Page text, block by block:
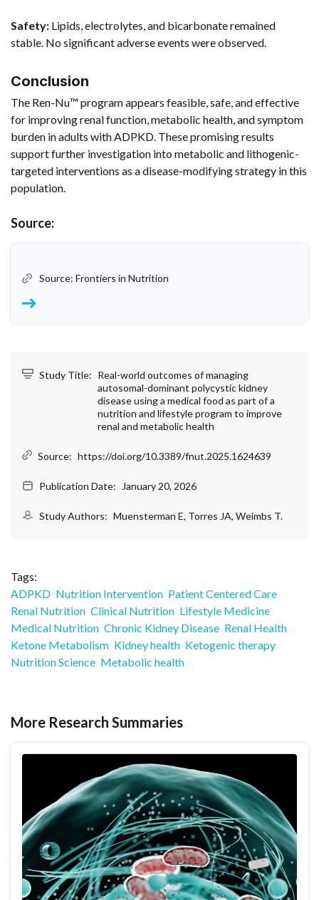
Safety: Lipids, electrolytes, and bicarbonate remained
stable. No significant adverse events were observed.
Conclusion
The Ren-Nu™ program appears feasible, safe, and effective
for improving renal function, metabolic health, and symptom
burden in adults with ADPKD. These promising results
support further investigation into metabolic and lithogenic-
targeted interventions as a disease-modifying strategy in this
population.
Source:
Source: Frontiers in Nutrition
Study Title: Real-world outcomes of managing
autosomal-dominant polycystic kidney
disease using a medical food as part of a
nutrition and lifestyle program to improve
renal and metabolic health
Source: https://doi.org/10.3389/fnut.2025.1624639
Publication Date: January 20, 2026
Study Authors: Muensterman E, Torres JA, Weimbs T.
Tags:
ADPKD Nutrition Intervention Patient Centered Care
Renal Nutrition Clinical Nutrition Lifestyle Medicine
Medical Nutrition Chronic Kidney Disease Renal Health
Ketone Metabolism Kidney health Ketogenic therapy
Nutrition Science Metabolic health
More Research Summaries